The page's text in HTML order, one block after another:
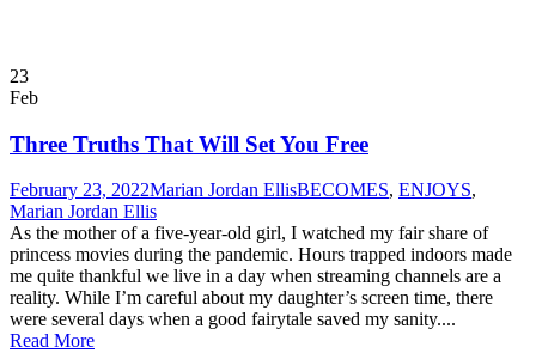
23
Feb
Three Truths That Will Set You Free
February 23, 2022Marian Jordan EllisBECOMES, ENJOYS,
Marian Jordan Ellis
As the mother of a five-year-old girl, I watched my fair share of
princess movies during the pandemic. Hours trapped indoors made
me quite thankful we live in a day when streaming channels are a
reality. While I’m careful about my daughter’s screen time, there
were several days when a good fairytale saved my sanity....
Read More